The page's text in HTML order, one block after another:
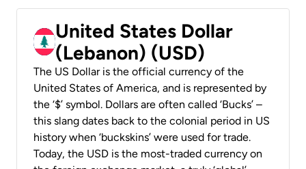
United States Dollar
(Lebanon) (USD)
The US Dollar is the official currency of the
United States of America, and is represented by
the ‘$’ symbol. Dollars are often called ‘Bucks’ –
this slang dates back to the colonial period in US
history when ‘buckskins’ were used for trade.
Today, the USD is the most-traded currency on